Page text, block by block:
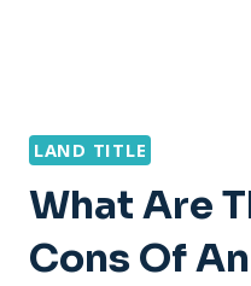
LAND TITLE
What Are
Cons Of An